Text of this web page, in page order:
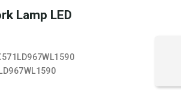
Lamp LED